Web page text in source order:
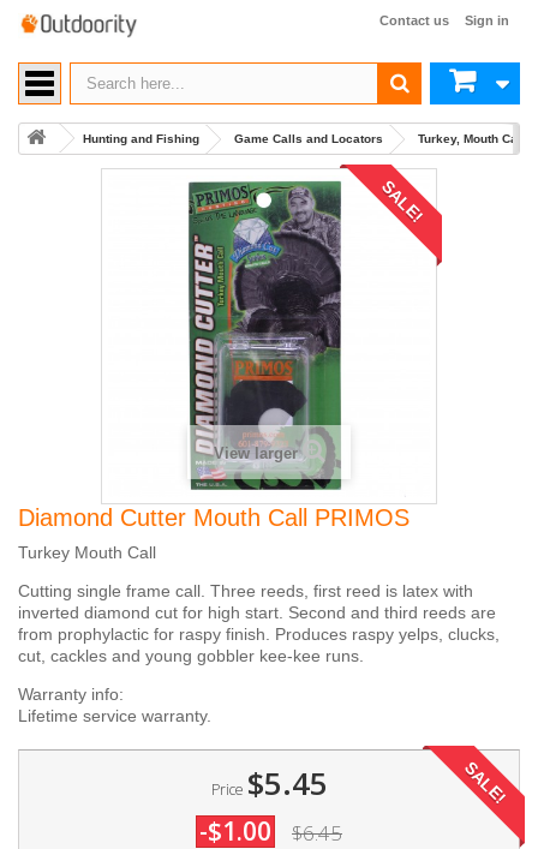
Sign in
Contact us
Hunting and Fishing Game Calls and Locators Turkey, Mouth Calls
SALE!
View larger
Diamond Cutter Mouth Call PRIMOS
Turkey Mouth Call
Cutting single frame call. Three reeds, first reed is latex with
inverted diamond cut for high start. Second and third reeds are
from prophylactic for raspy finish. Produces raspy yelps, clucks,
cut, cackles and young gobbler kee-kee runs.
Warranty info:
Lifetime service warranty.
Price $5.45
-$1.00 $6.45
SALE!